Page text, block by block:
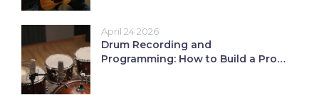
April 24 2026
Drum Recording and
Programming: How to Build a Pro